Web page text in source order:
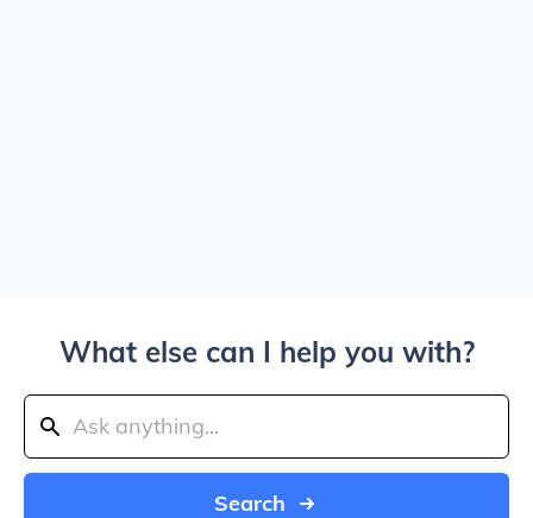
What else can I help you with?
Search